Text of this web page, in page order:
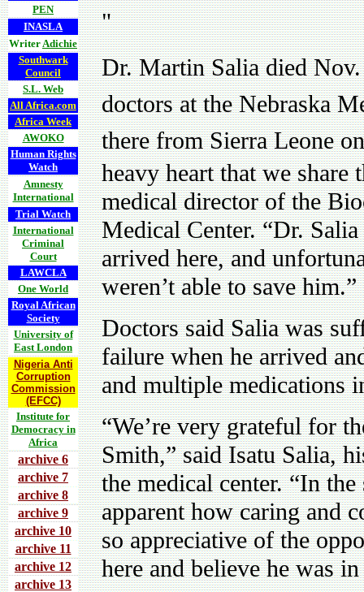
PEN
INASLA
WriterAdichie
Southwark
Council
S.L. Web
All Africa.com
Africa Week
AWOKO
Human Rights
Watch
Amnesty
International
Trial Watch
International
Criminal
Court
LAWCLA
One World
Royal African
Society
University of
East London
Nigeria Anti
Corruption
Commission
(EFCC)
Institute for
Democracy in
Africa
archive 6
archive 7
archive 8
archive 9
archive 10
archive 11
archive 12
archive 13
"
Dr. Martin Salia died
doctors at the Nebraska
there from Sierra Leone
heavy heart that we
medical director of the
Medical Center. “Dr.
arrived here, and
weren’t able to save him.”
Doctors said Salia was
failure when he arrived
and multiple medications
“We’re very grateful for
Smith,” said Isatu Salia,
the medical center. “In
apparent how caring and
so appreciative of the
here and believe he was